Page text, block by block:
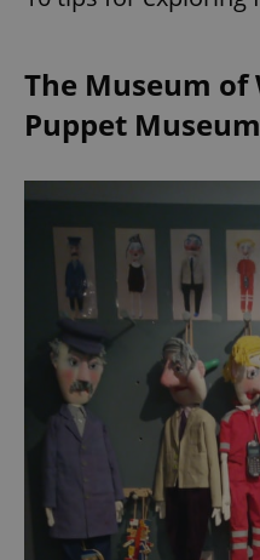
The Museum of
Puppet Museum